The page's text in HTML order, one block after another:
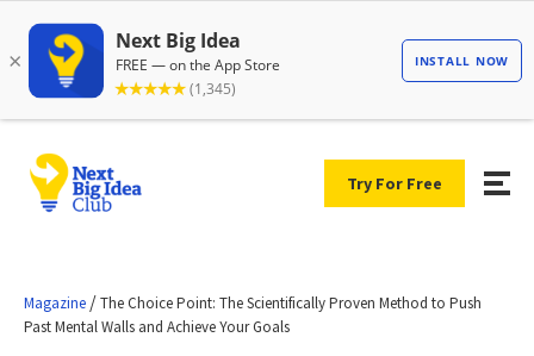
Try For Free
Magazine /The Choice Point: The Scientifically Proven Method to Push
Past Mental Walls and Achieve Your Goals